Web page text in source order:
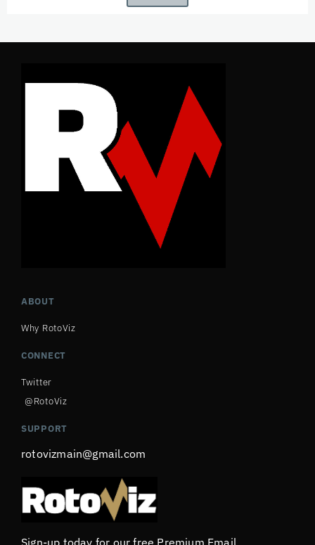
ABOUT
Why RotoViz
CONNECT
Twitter
@RotoViz
SUPPORT
rotovizmain@gmail.com